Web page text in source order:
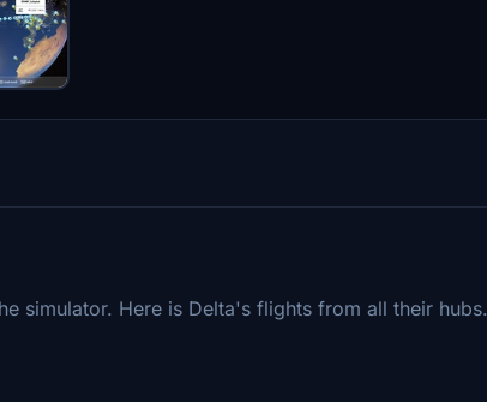
simulator. Here is Delta's flights from all their hubs.